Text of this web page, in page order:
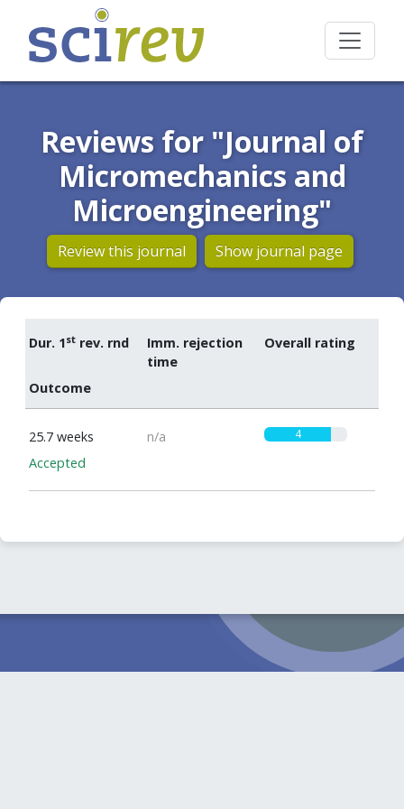
Reviews for "Journal of
Micromechanics and
Microengineering"
Review this journal Show journal page
Dur. 1st rev. rnd
Imm. rejection
time
Overall rating
Outcome
25.7 weeks n/a 4
Accepted